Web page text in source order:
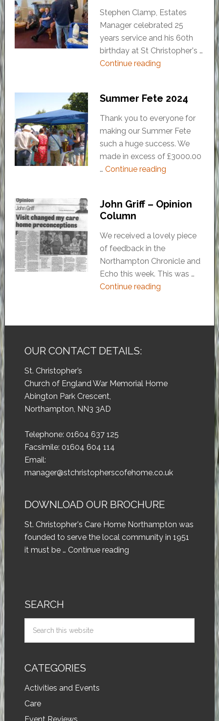
Stephen Clamp, Estates
Manager celebrated 25
years service and his 60th
birthday at St Christopher's …
Continue reading
Summer Fete 2024
Thank you to everyone for
making our Summer Fete
such a huge success. We
made in excess of £3000.00
… Continue reading
John Griff – Opinion
Column
We received a lovely piece
of feedback in the
Northampton Chronicle and
Echo this week. This was …
Continue reading
OUR CONTACT DETAILS:
St. Christopher’s
Church of England War Memorial Home
Abington Park Crescent,
Northampton, NN3 3AD
Telephone: 01604 637 125
Facsimile: 01604 604 114
Email:
manager@stchristopherscofehome.co.uk
DOWNLOAD OUR BROCHURE
St. Christopher's Care Home Northampton was
founded to serve the local community in 1951
it must be … Continue reading
SEARCH
CATEGORIES
Activities and Events
Care